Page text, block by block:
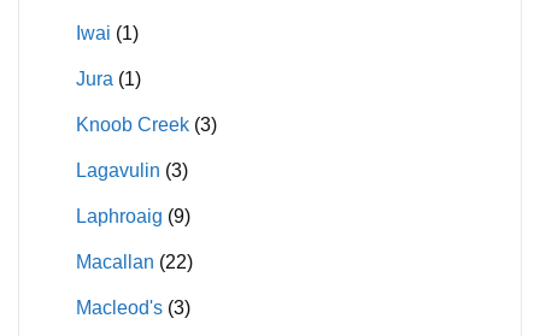
Iwai (1)
Jura (1)
Knoob Creek (3)
Lagavulin (3)
Laphroaig (9)
Macallan (22)
Macleod's (3)